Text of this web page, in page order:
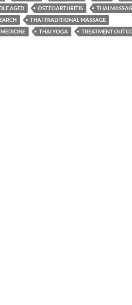
AGED OSTEOARTHRITIS
THAI
THAI TRADITIONAL MASSAGE
THAI YOGA TREATMENT